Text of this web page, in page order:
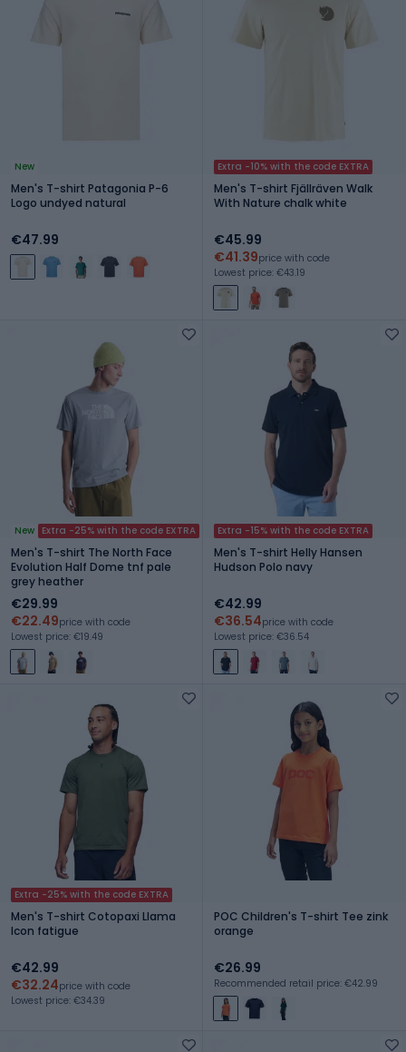
New
Men's T-shirt Patagonia P-6
Logo undyed natural
€47.99
Extra -10% with the code EXTRA
Men's T-shirt Fjällräven Walk
With Nature chalk white
€45.99
€41.39price with code
Lowest price: €43.19
New Extra -25% with the code EXTRA
Men's T-shirt The North Face
Evolution Half Dome tnf pale
grey heather
€29.99
€22.49price with code
Lowest price: €19.49
Extra -15% with the code EXTRA
Men's T-shirt Helly Hansen
Hudson Polo navy
€42.99
€36.54price with code
Lowest price: €36.54
Extra -25% with the code EXTRA
Men's T-shirt Cotopaxi Llama
Icon fatigue
€42.99
€32.24price with code
Lowest price: €34.39
POC Children's T-shirt Tee zink
orange
€26.99
Recommended retail price: €42.99